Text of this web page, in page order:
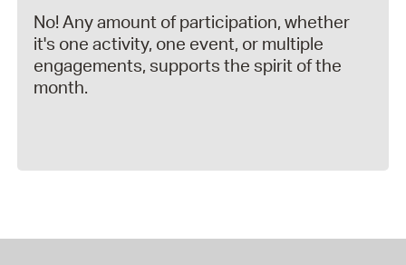
No! Any amount of participation, whether
it's one activity, one event, or multiple
engagements, supports the spirit of the
month.